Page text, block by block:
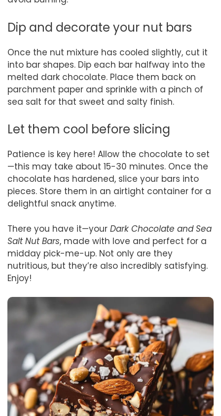
Dip and decorate your nut bars
Once the nut mixture has cooled slightly, cut it
into bar shapes. Dip each bar halfway into the
melted dark chocolate. Place them back on
parchment paper and sprinkle with a pinch of
sea salt for that sweet and salty finish.
Let them cool before slicing
Patience is key here! Allow the chocolate to set
—this may take about 15-30 minutes. Once the
chocolate has hardened, slice your bars into
pieces. Store them in an airtight container for a
delightful snack anytime.
There you have it—your Dark Chocolate and Sea
Salt Nut Bars, made with love and perfect for a
midday pick-me-up. Not only are they
nutritious, but they’re also incredibly satisfying.
Enjoy!